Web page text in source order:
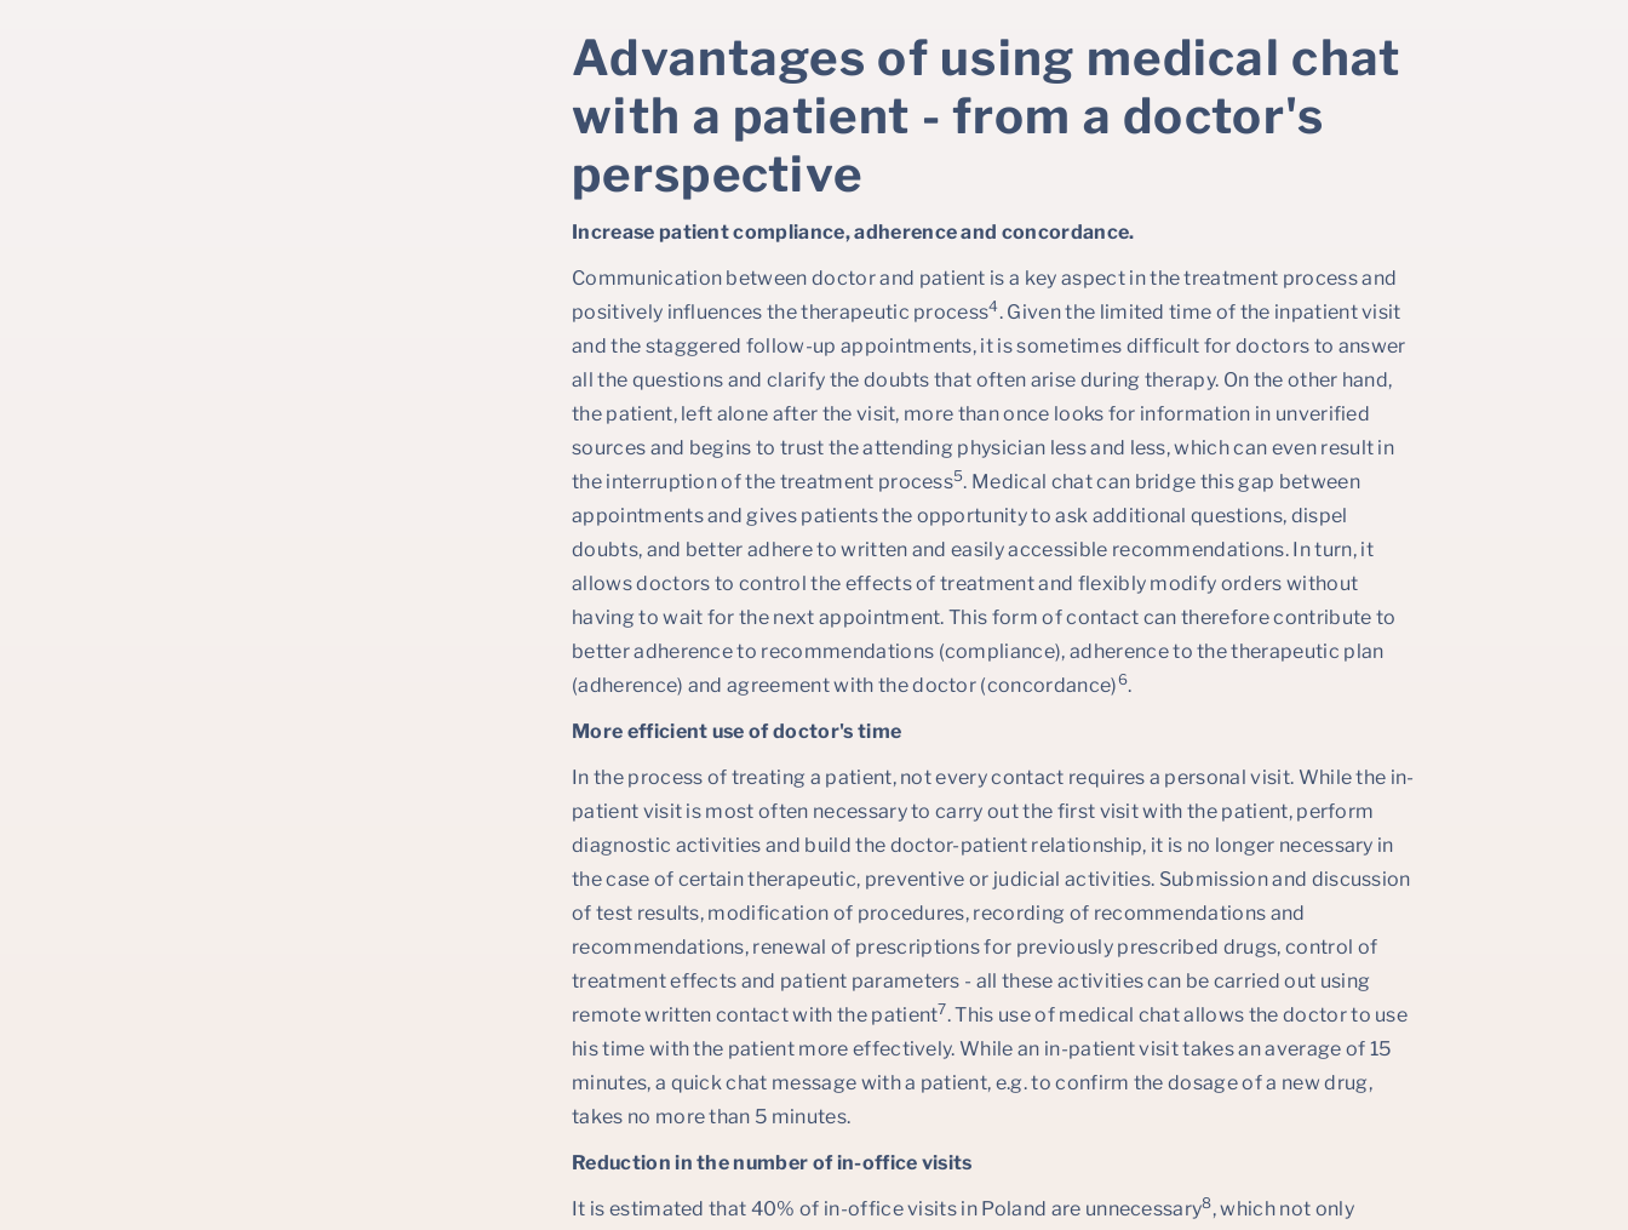
Advantages of using medical chat
with a patient - from a doctor's
perspective
Increase patient compliance, adherence and concordance.
Communication between doctor and patient is a key aspect in the treatment process and
positively influences the therapeutic process4. Given the limited time of the inpatient visit
and the staggered follow-up appointments, it is sometimes difficult for doctors to answer
all the questions and clarify the doubts that often arise during therapy. On the other hand,
the patient, left alone after the visit, more than once looks for information in unverified
sources and begins to trust the attending physician less and less, which can even result in
the interruption of the treatment process5. Medical chat can bridge this gap between
appointments and gives patients the opportunity to ask additional questions, dispel
doubts, and better adhere to written and easily accessible recommendations. In turn, it
allows doctors to control the effects of treatment and flexibly modify orders without
having to wait for the next appointment. This form of contact can therefore contribute to
better adherence to recommendations (compliance), adherence to the therapeutic plan
(adherence) and agreement with the doctor (concordance)6.
More efficient use of doctor's time
In the process of treating a patient, not every contact requires a personal visit. While the in-
patient visit is most often necessary to carry out the first visit with the patient, perform
diagnostic activities and build the doctor-patient relationship, it is no longer necessary in
the case of certain therapeutic, preventive or judicial activities. Submission and discussion
of test results, modification of procedures, recording of recommendations and
recommendations, renewal of prescriptions for previously prescribed drugs, control of
treatment effects and patient parameters - all these activities can be carried out using
remote written contact with the patient7. This use of medical chat allows the doctor to use
his time with the patient more effectively. While an in-patient visit takes an average of 15
minutes, a quick chat message with a patient, e.g. to confirm the dosage of a new drug,
takes no more than 5 minutes.
Reduction in the number of in-office visits
It is estimated that 40% of in-office visits in Poland are unnecessary8, which not only